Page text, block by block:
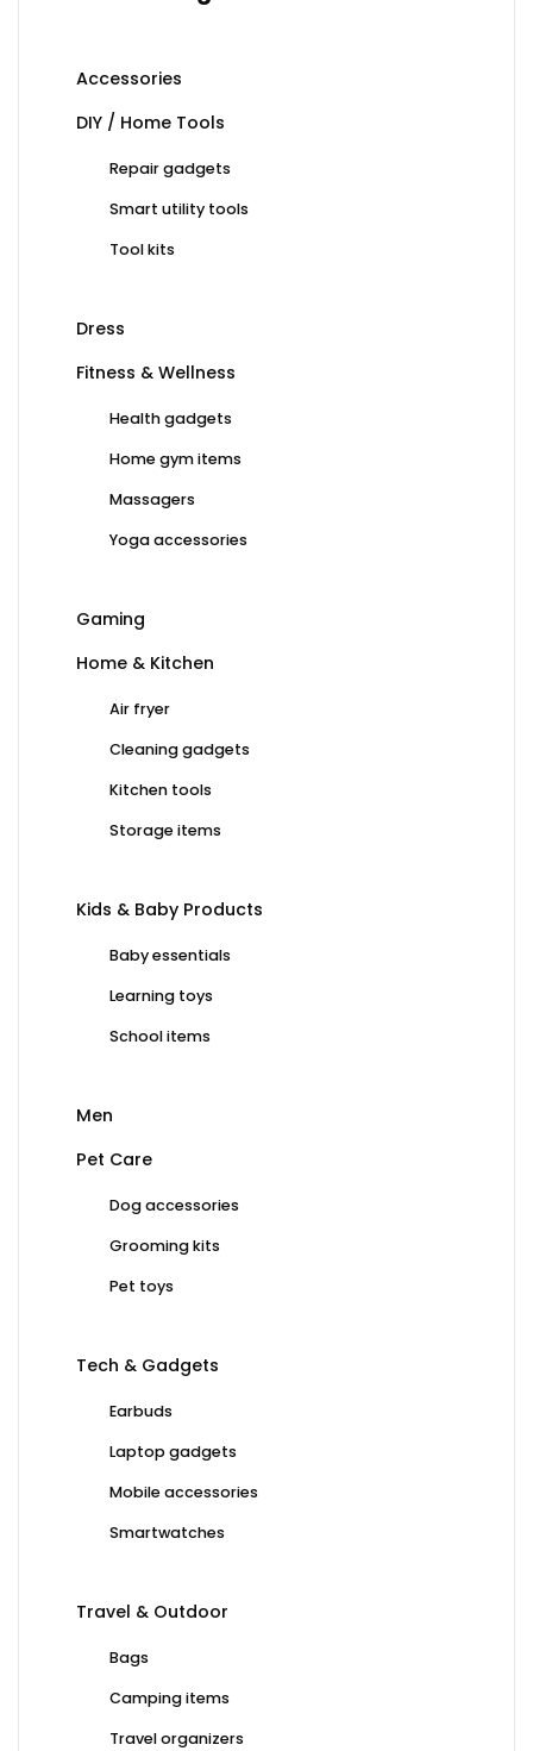
Accessories
DIY / Home Tools
Repair gadgets
Smart utility tools
Tool kits
Dress
Fitness & Wellness
Health gadgets
Home gym items
Massagers
Yoga accessories
Gaming
Home & Kitchen
Air fryer
Cleaning gadgets
Kitchen tools
Storage items
Kids & Baby Products
Baby essentials
Learning toys
School items
Men
Pet Care
Dog accessories
Grooming kits
Pet toys
Tech & Gadgets
Earbuds
Laptop gadgets
Mobile accessories
Smartwatches
Travel & Outdoor
Bags
Camping items
Travel organizers